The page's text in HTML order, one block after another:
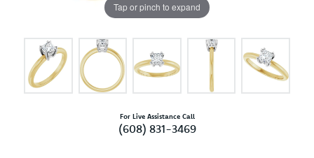
Tap or pinch to expand
For Live Assistance Call
(608) 831-3469